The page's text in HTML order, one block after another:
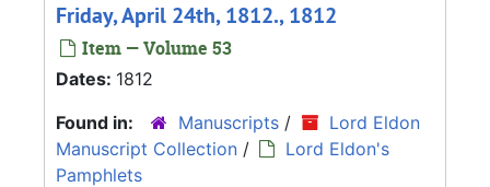
Friday, April 24th, 1812., 1812
Item — Volume 53
Dates: 1812
Found in:
Manuscripts /
Lord Eldon
Manuscript Collection /
Lord Eldon's
Pamphlets